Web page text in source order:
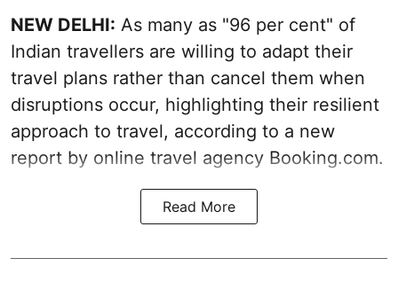
NEW DELHI: As many as "96 per cent" of
Indian travellers are willing to adapt their
travel plans rather than cancel them when
disruptions occur, highlighting their resilient
approach to travel, according to a new
report by online travel agency Booking.com.
Read More